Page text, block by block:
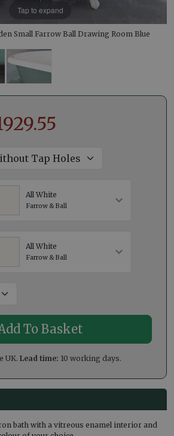
Tap to expand
Small Farrow Ball Drawing Room Blue
All White
Farrow & Ball
All White
Farrow & Ball
UK. Lead time: 10 working days.
bath with a vitreous enamel interior and